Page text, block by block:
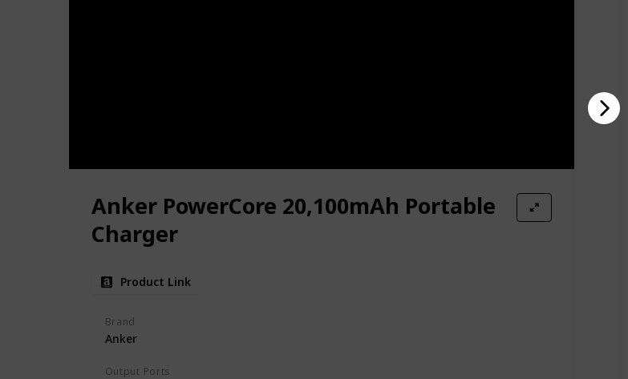
Anker PowerCore 20,100mAh Portable
Charger
Product Link
Brand
Anker
Output Ports